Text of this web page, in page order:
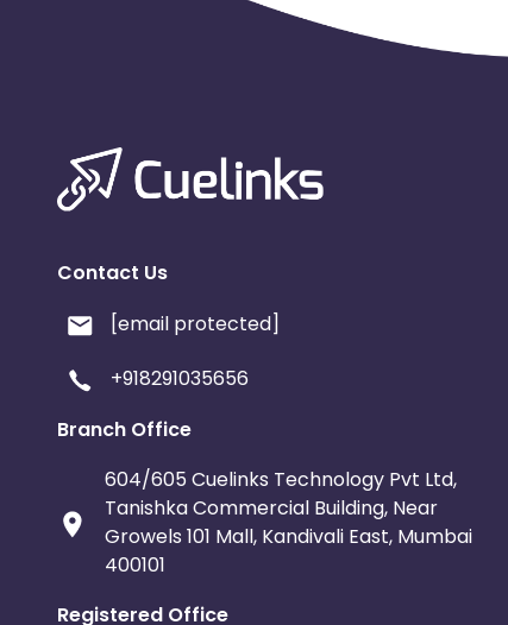
Contact Us
[email protected]
+918291035656
Branch Office
604/605 Cuelinks Technology Pvt Ltd,
Tanishka Commercial Building, Near
Growels 101 Mall, Kandivali East, Mumbai
400101
Registered Office